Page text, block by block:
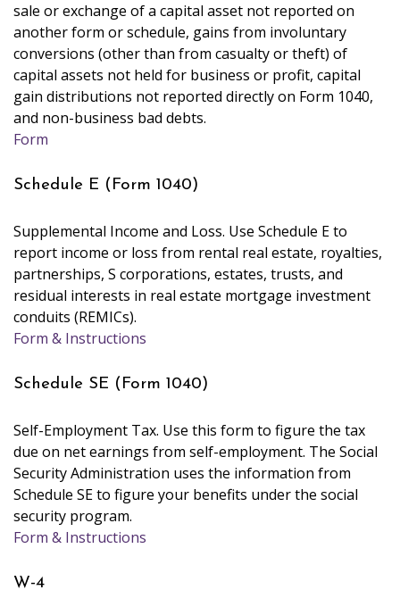
sale or exchange of a capital asset not reported on
another form or schedule, gains from involuntary
conversions (other than from casualty or theft) of
capital assets not held for business or profit, capital
gain distributions not reported directly on Form 1040,
and non-business bad debts.
Form
Schedule E (Form 1040)
Supplemental Income and Loss. Use Schedule E to
report income or loss from rental real estate, royalties,
partnerships, S corporations, estates, trusts, and
residual interests in real estate mortgage investment
conduits (REMICs).
Form & Instructions
Schedule SE (Form 1040)
Self-Employment Tax. Use this form to figure the tax
due on net earnings from self-employment. The Social
Security Administration uses the information from
Schedule SE to figure your benefits under the social
security program.
Form & Instructions
W-4